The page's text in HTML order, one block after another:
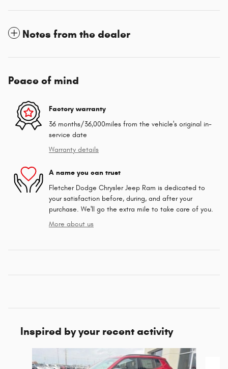
Notes from the dealer
Peace of mind
Factory warranty
36 months/36,000miles from the vehicle's original in-
service date
Warranty details
A name you can trust
Fletcher Dodge Chrysler Jeep Ram is dedicated to
your satisfaction before, during, and after your
purchase. We'll go the extra mile to take care of you.
More about us
Inspired by your recent activity